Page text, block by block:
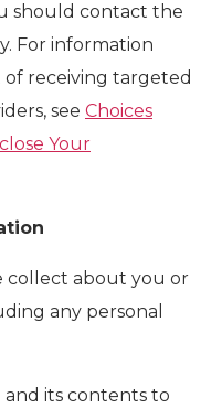
should contact the
For information
receiving targeted
see Choices
Your
collect about you or
any personal
its contents to